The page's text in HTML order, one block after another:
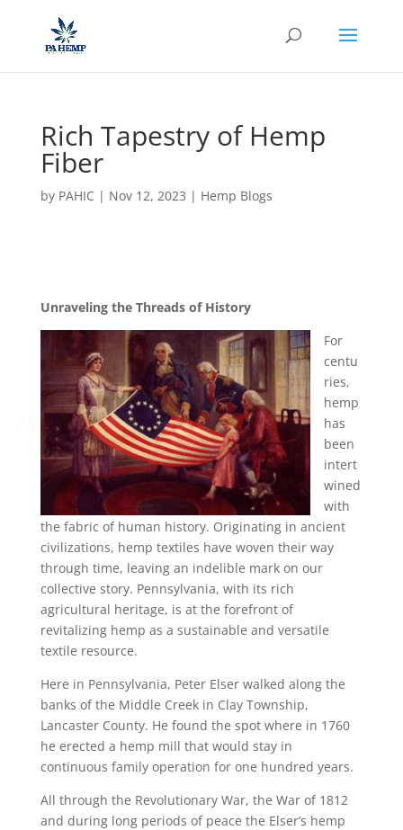
Rich Tapestry of Hemp
Fiber
by PAHIC | Nov 12, 2023 | Hemp Blogs
Unraveling the Threads of History
For
centu
ries,
hemp
has
been
intert
wined
with
the fabric of human history. Originating in ancient
civilizations, hemp textiles have woven their way
through time, leaving an indelible mark on our
collective story. Pennsylvania, with its rich
agricultural heritage, is at the forefront of
revitalizing hemp as a sustainable and versatile
textile resource.
Here in Pennsylvania, Peter Elser walked along the
banks of the Middle Creek in Clay Township,
Lancaster County. He found the spot where in 1760
he erected a hemp mill that would stay in
continuous family operation for one hundred years.
All through the Revolutionary War, the War of 1812
and during long periods of peace the Elser’s hemp